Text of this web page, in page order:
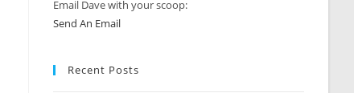
Email Dave with your scoop:
Send An Email
Recent Posts